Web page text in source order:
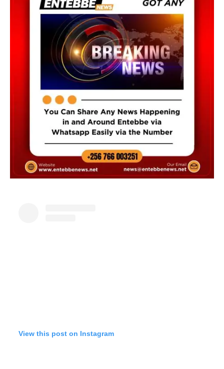
View this post on Instagram